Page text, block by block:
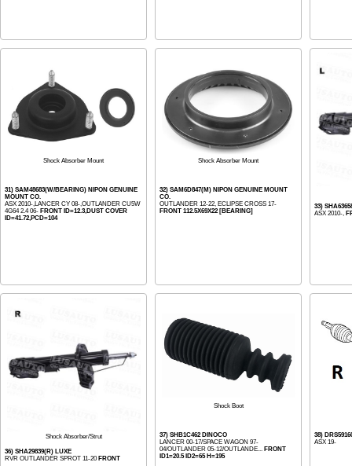
Shock Absorber Mount
31) SAM48683(W/BEARING) NIPON GENUINE
MOUNT CO.
ASX 2010-,LANCER CY 08-,OUTLANDER CU5W
4G64 2.4 06- FRONT ID=12.3,DUST COVER
ID=41.72,PCD=104
Shock Absorber Mount
32) SAM6D847(M) NIPON GENUINE MOUNT
CO.
OUTLANDER 12-22, ECLIPSE CROSS 17-
FRONT 112.5X69X22 [BEARING]
33)
ASX 2010-,
Shock Absorber/Strut
36) SHA29839(R) LUXE
RVR OUTLANDER SPROT 11-20 FRONT
Shock Boot
37) SHB1C462 DINOCO
LANCER 00-17/SPACE WAGON 97-
04/OUTLANDER 05-12/OUTLANDE... FRONT
ID1=20.5 ID2=65 H=195
38)
ASX 19-